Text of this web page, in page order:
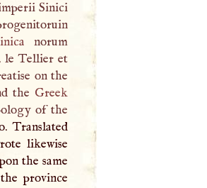
Sinici
norum
. le Tellier et
on the
the Greek
of the
Translated
likewise
the same
province